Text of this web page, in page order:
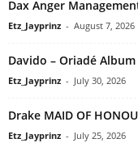
Dax Anger
Etz_Jayprinz - August 7, 2026
Davido – Oriadé Album
Etz_Jayprinz - July 30, 2026
Drake MAID OF
Etz_Jayprinz - July 25, 2026